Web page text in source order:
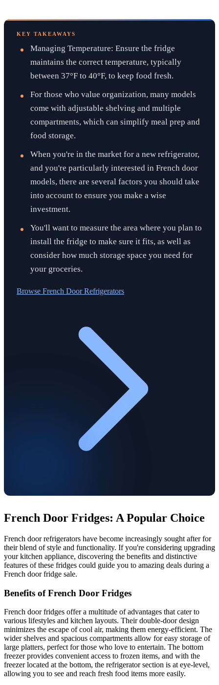
KEY TAKEAWAYS
Managing Temperature: Ensure the fridge
maintains the correct temperature, typically
between 37°F to 40°F, to keep food fresh.
For those who value organization, many models
come with adjustable shelving and multiple
compartments, which can simplify meal prep and
food storage.
When you're in the market for a new refrigerator,
and you're particularly interested in French door
models, there are several factors you should take
into account to ensure you make a wise
investment.
You'll want to measure the area where you plan to
install the fridge to make sure it fits, as well as
consider how much storage space you need for
your groceries.
Browse French Door Refrigerators
French Door Fridges: A Popular Choice
French door refrigerators have become increasingly sought after for
their blend of style and functionality. If you're considering upgrading
your kitchen appliance, discovering the benefits and distinctive
features of these fridges could guide you to amazing deals during a
French door fridge sale.
Benefits of French Door Fridges
French door fridges offer a multitude of advantages that cater to
various lifestyles and kitchen layouts. Their double-door design
minimizes the escape of cool air, making them energy-efficient. The
wider shelves and spacious compartments allow for easy storage of
large platters, perfect for those who love to entertain. The bottom
freezer provides convenient access to frozen items, and with the
freezer located at the bottom, the refrigerator section is at eye-level,
allowing you to see and reach fresh food items more easily.